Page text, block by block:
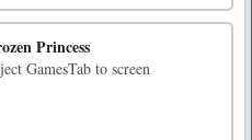
Princess
GamesTab to screen